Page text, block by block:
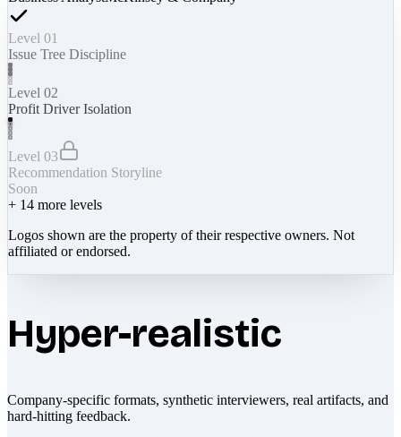
Level 01
Issue Tree Discipline
Level 02
Profit Driver Isolation
Level 03
Recommendation Storyline
Soon
+ 14 more levels
Logos shown are the property of their respective owners. Not
affiliated or endorsed.
Hyper-realistic
Company-specific formats, synthetic interviewers, real artifacts, and
hard-hitting feedback.